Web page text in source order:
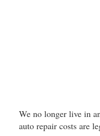
We no longer live in
auto repair costs are